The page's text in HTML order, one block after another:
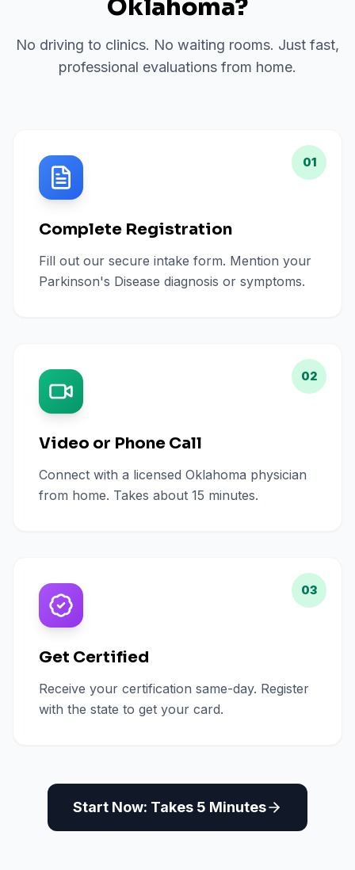
Oklahoma?
No driving to clinics. No waiting rooms. Just fast,
professional evaluations from home.
01
Complete Registration
Fill out our secure intake form. Mention your
Parkinson's Disease diagnosis or symptoms.
02
Video or Phone Call
Connect with a licensed Oklahoma physician
from home. Takes about 15 minutes.
03
Get Certified
Receive your certification same-day. Register
with the state to get your card.
Start Now: Takes 5 Minutes